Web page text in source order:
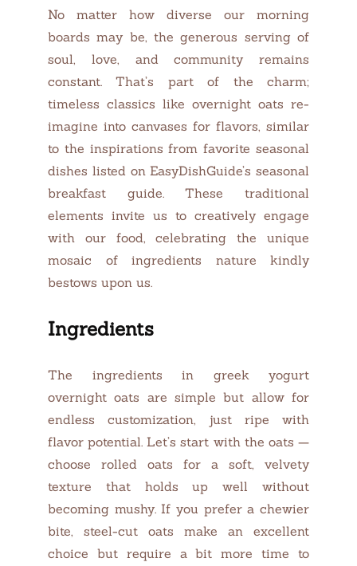
No matter how diverse our morning
boards may be, the generous serving of
soul, love, and community remains
constant. That’s part of the charm;
timeless classics like overnight oats re-
imagine into canvases for flavors, similar
to the inspirations from favorite seasonal
dishes listed on EasyDishGuide’s seasonal
breakfast guide. These traditional
elements invite us to creatively engage
with our food, celebrating the unique
mosaic of ingredients nature kindly
bestows upon us.
Ingredients
The ingredients in greek yogurt
overnight oats are simple but allow for
endless customization, just ripe with
flavor potential. Let’s start with the oats —
choose rolled oats for a soft, velvety
texture that holds up well without
becoming mushy. If you prefer a chewier
bite, steel-cut oats make an excellent
choice but require a bit more time to